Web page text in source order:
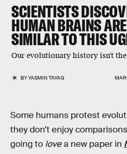
SCIENTISTS
HUMAN BRAINS
SIMILAR TO THIS
Our evolutionary history isn't
BYYASMIN TAYAG
Some humans protest
they don’t enjoy
going to lovea new paper in